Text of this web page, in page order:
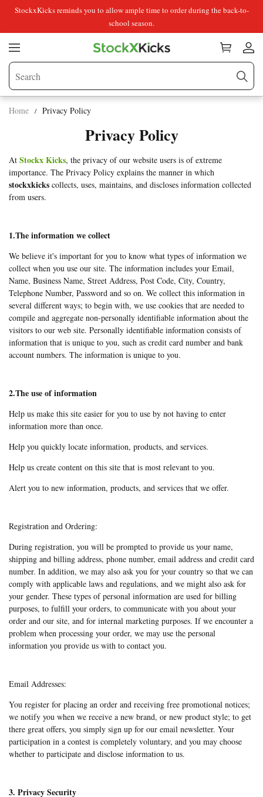
StockxKicks reminds you to allow ample time to order during the back-to-
school season.
Home Privacy Policy
Privacy Policy
At Stockx Kicks, the privacy of our website users is of extreme
importance. The Privacy Policy explains the manner in which
stockxkicks collects, uses, maintains, and discloses information collected
from users.
1.The information we collect
We believe it's important for you to know what types of information we
collect when you use our site. The information includes your Email,
Name, Business Name, Street Address, Post Code, City, Country,
Telephone Number, Password and so on. We collect this information in
several different ways; to begin with, we use cookies that are needed to
compile and aggregate non-personally identifiable information about the
visitors to our web site. Personally identifiable information consists of
information that is unique to you, such as credit card number and bank
account numbers. The information is unique to you.
2.The use of information
Help us make this site easier for you to use by not having to enter
information more than once.
Help you quickly locate information, products, and services.
Help us create content on this site that is most relevant to you.
Alert you to new information, products, and services that we offer.
Registration and Ordering:
During registration, you will be prompted to provide us your name,
shipping and billing address, phone number, email address and credit card
number. In addition, we may also ask you for your country so that we can
comply with applicable laws and regulations, and we might also ask for
your gender. These types of personal information are used for billing
purposes, to fulfill your orders, to communicate with you about your
order and our site, and for internal marketing purposes. If we encounter a
problem when processing your order, we may use the personal
information you provide us with to contact you.
Email Addresses:
You register for placing an order and receiving free promotional notices;
we notify you when we receive a new brand, or new product style; to get
there great offers, you simply sign up for our email newsletter. Your
participation in a contest is completely voluntary, and you may choose
whether to participate and disclose information to us.
3. Privacy Security